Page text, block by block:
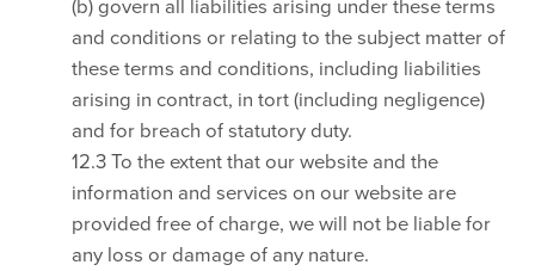
and conditions or relating to the subject matter of
these terms and conditions, including liabilities
arising in contract, in tort (including negligence)
and for breach of statutory duty.
12.3 To the extent that our website and the
information and services on our website are
provided free of charge, we will not be liable for
any loss or damage of any nature.